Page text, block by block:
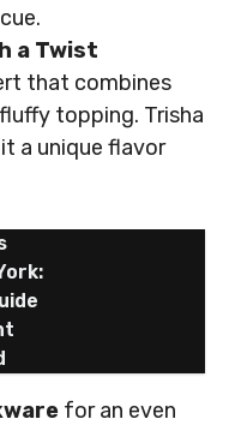
a Twist
that combines
topping. Trisha
a unique flavor
for an even